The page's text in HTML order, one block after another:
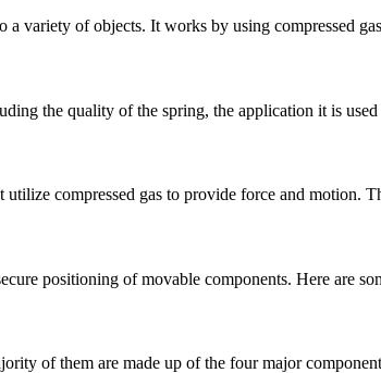
variety of objects. It works by using compressed
the quality of the spring, the application it is
utilize compressed gas to provide force and
positioning of movable components. Here are
of them are made up of the four major